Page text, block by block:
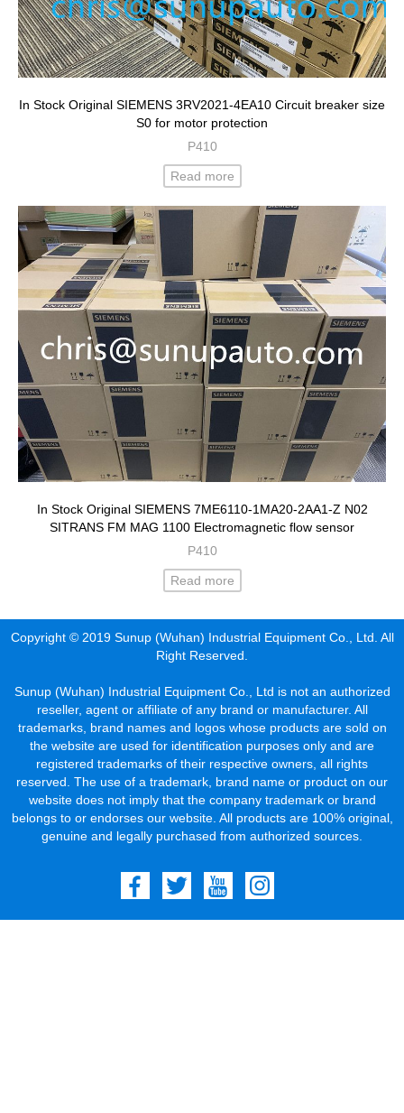
In Stock Original SIEMENS 3RV2021-4EA10 Circuit breaker size
S0 for motor protection
P410
Read more
In Stock Original SIEMENS 7ME6110-1MA20-2AA1-Z N02
SITRANS FM MAG 1100 Electromagnetic flow sensor
P410
Read more
Copyright © 2019 Sunup (Wuhan) Industrial Equipment Co., Ltd. All
Right Reserved.
Sunup (Wuhan) Industrial Equipment Co., Ltd is not an authorized
reseller, agent or affiliate of any brand or manufacturer. All
trademarks, brand names and logos whose products are sold on
the website are used for identification purposes only and are
registered trademarks of their respective owners, all rights
reserved. The use of a trademark, brand name or product on our
website does not imply that the company trademark or brand
belongs to or endorses our website. All products are 100% original,
genuine and legally purchased from authorized sources.